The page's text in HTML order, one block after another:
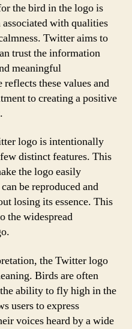
the bird in the logo is
with qualities
Twitter aims to
trust the information
meaningful
these values and
to creating a positive
logo is intentionally
distinct features. This
the logo easily
be reproduced and
losing its essence. This
the widespread
the Twitter logo
Birds are often
ability to fly high in the
users to express
voices heard by a wide